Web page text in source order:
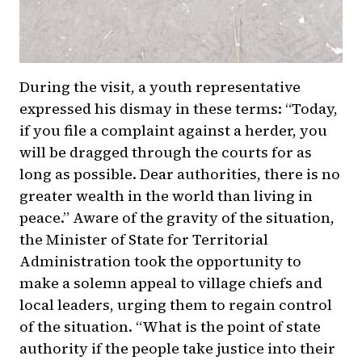
During the visit, a youth representative
expressed his dismay in these terms: “Today,
if you file a complaint against a herder, you
will be dragged through the courts for as
long as possible. Dear authorities, there is no
greater wealth in the world than living in
peace.” Aware of the gravity of the situation,
the Minister of State for Territorial
Administration took the opportunity to
make a solemn appeal to village chiefs and
local leaders, urging them to regain control
of the situation. “What is the point of state
authority if the people take justice into their